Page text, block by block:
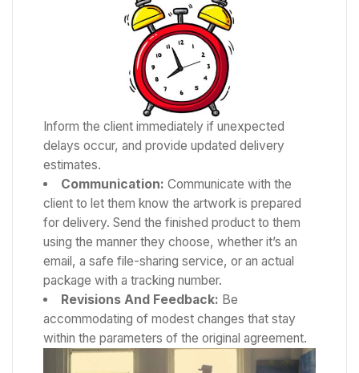
Inform the client immediately if unexpected
delays occur, and provide updated delivery
estimates.
Communication: Communicate with the
client to let them know the artwork is prepared
for delivery. Send the finished product to them
using the manner they choose, whether it’s an
email, a safe file-sharing service, or an actual
package with a tracking number.
Revisions And Feedback: Be
accommodating of modest changes that stay
within the parameters of the original agreement.